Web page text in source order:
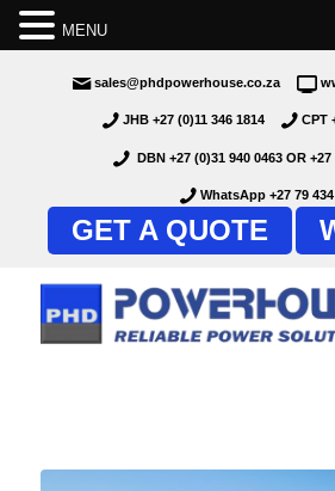
sales@phdpowerhouse.co.za
JHB +27 (0)11 346 1814 CPT
DBN +27 (0)31 940 0463 OR +27
WhatsApp +27 79
GET A QUOTE
MENU